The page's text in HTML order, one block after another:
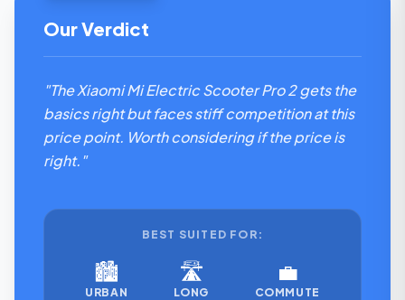
Our Verdict
"The Xiaomi Mi Electric Scooter Pro 2 gets the
basics right but faces stiff competition at this
price point. Worth considering if the price is
right."
BEST SUITED FOR:
🏙️
URBAN
🛣️
LONG
💼
COMMUTE